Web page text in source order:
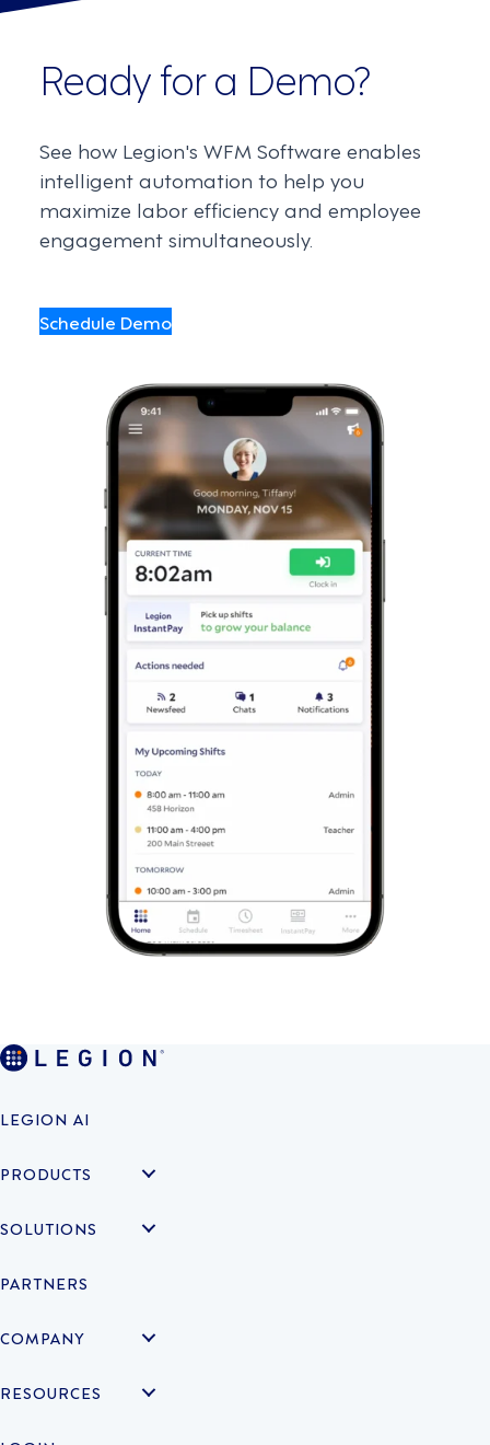
Ready for a Demo?
See how Legion's WFM Software enables
intelligent automation to help you
maximize labor efficiency and employee
engagement simultaneously.
Schedule Demo
LEGION AI
PRODUCTS
SOLUTIONS
PARTNERS
COMPANY
RESOURCES